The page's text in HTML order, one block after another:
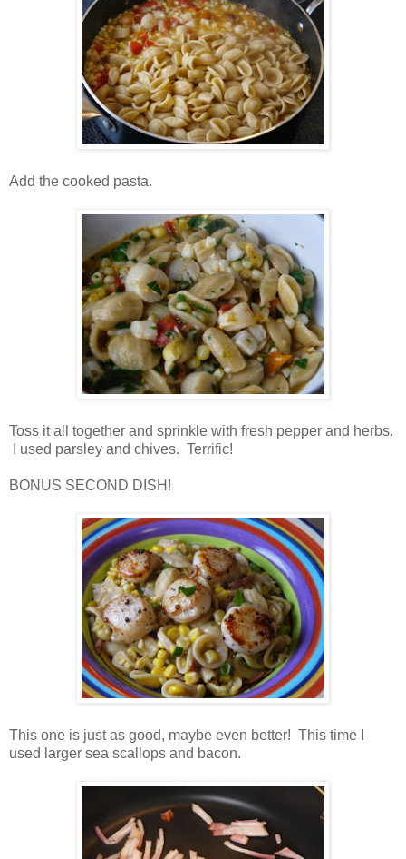
Add the cooked pasta.
Toss it all together and sprinkle with fresh pepper and herbs.
I used parsley and chives. Terrific!
BONUS SECOND DISH!
This one is just as good, maybe even better! This time I
used larger sea scallops and bacon.